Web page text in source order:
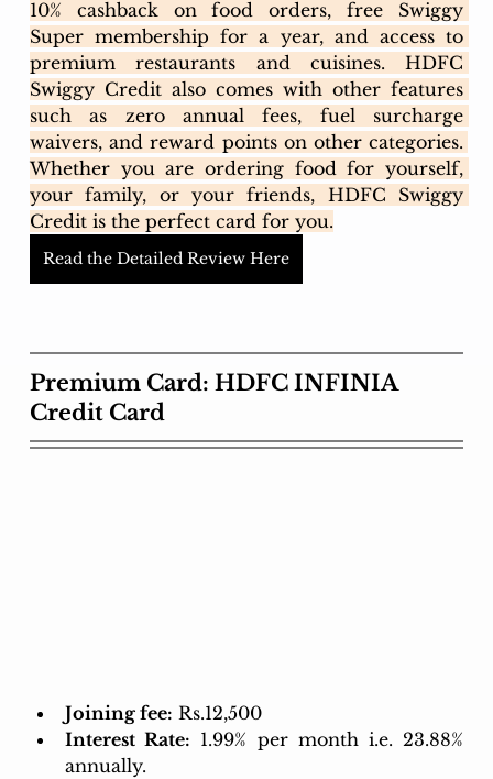
10% cashback on food orders, free Swiggy
Super membership for a year, and access to
premium restaurants and cuisines. HDFC
Swiggy Credit also comes with other features
such as zero annual fees, fuel surcharge
waivers, and reward points on other categories.
Whether you are ordering food for yourself,
your family, or your friends, HDFC Swiggy
Credit is the perfect card for you.
Read the Detailed Review Here
Premium Card: HDFC INFINIA
Credit Card
Joining fee: Rs.12,500
Interest Rate: 1.99% per month i.e. 23.88%
annually.